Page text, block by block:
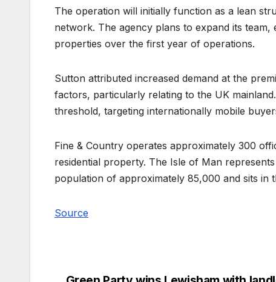
The operation will initially function as a lean
network. The agency plans to expand its
properties over the first year of operations.
Sutton attributed increased demand at the
factors, particularly relating to the UK
threshold, targeting internationally mobile
Fine & Country operates approximately 300
residential property. The Isle of Man
population of approximately 85,000 and sits in
Source